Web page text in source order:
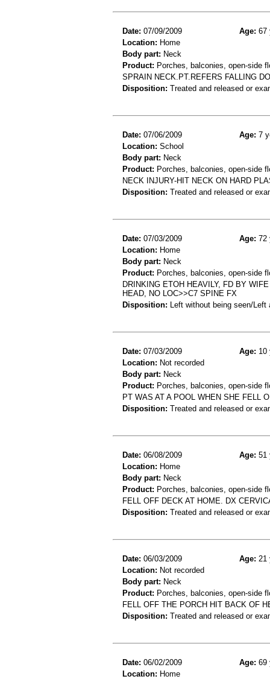
Date: 07/09/2009 Age: 67
Location: Home
Body part: Neck
Product: Porches, balconies, open-side
SPRAIN NECK.PT.REFERS FALLING
Disposition: Treated and released or
Date: 07/06/2009 Age: 7
Location: School
Body part: Neck
Product: Porches, balconies, open-side
NECK INJURY-HIT NECK ON HARD
Disposition: Treated and released or
Date: 07/03/2009 Age: 72
Location: Home
Body part: Neck
Product: Porches, balconies, open-side
DRINKING ETOH HEAVILY, FD BY
HEAD, NO LOC>>C7 SPINE FX
Disposition: Left without being seen/
Date: 07/03/2009 Age: 10
Location: Not recorded
Body part: Neck
Product: Porches, balconies, open-side
PT WAS AT A POOL WHEN SHE FELL
Disposition: Treated and released or
Date: 06/08/2009 Age: 51
Location: Home
Body part: Neck
Product: Porches, balconies, open-side
FELL OFF DECK AT HOME. DX
Disposition: Treated and released or
Date: 06/03/2009 Age: 21
Location: Not recorded
Body part: Neck
Product: Porches, balconies, open-side
FELL OFF THE PORCH HIT BACK OF
Disposition: Treated and released or
Date: 06/02/2009 Age: 69
Location: Home